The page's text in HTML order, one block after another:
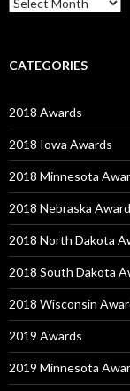
CATEGORIES
2018 Awards
2018 Iowa Awards
2018 Minnesota
2018 Nebraska
2018 North Dakota
2018 South Dakota
2018 Wisconsin
2019 Awards
2019 Minnesota